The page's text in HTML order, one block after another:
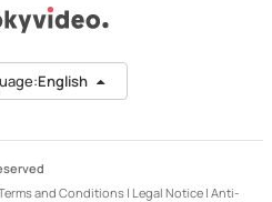
English
and Conditions | Legal Notice | Anti-